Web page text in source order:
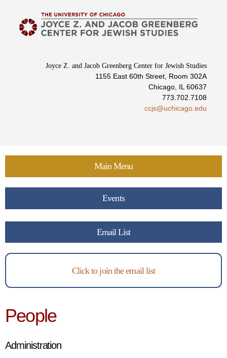
main
content
Joyce Z. and Jacob Greenberg Center for Jewish Studies
1155 East 60th Street, Room 302A
Chicago, IL 60637
773.702.7108
ccjs@uchicago.edu
Main Menu
Events
Email List
Click to join the email list
People
Administration